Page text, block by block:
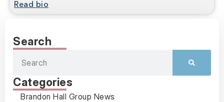
Read bio
Search
Categories
Brandon Hall Group News